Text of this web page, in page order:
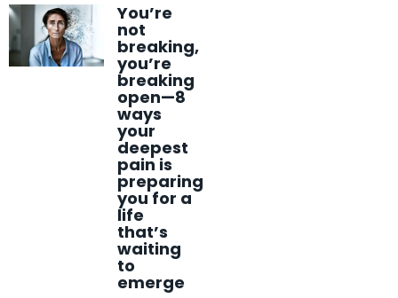
You’re
not
breaking,
you’re
breaking
open—8
ways
your
deepest
pain is
preparing
you for a
life
that’s
waiting
to
emerge